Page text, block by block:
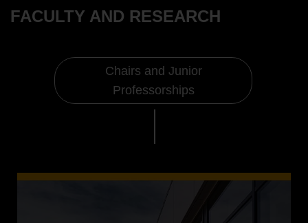
FACULTY AND RESEARCH
Chairs and Junior
Professorships